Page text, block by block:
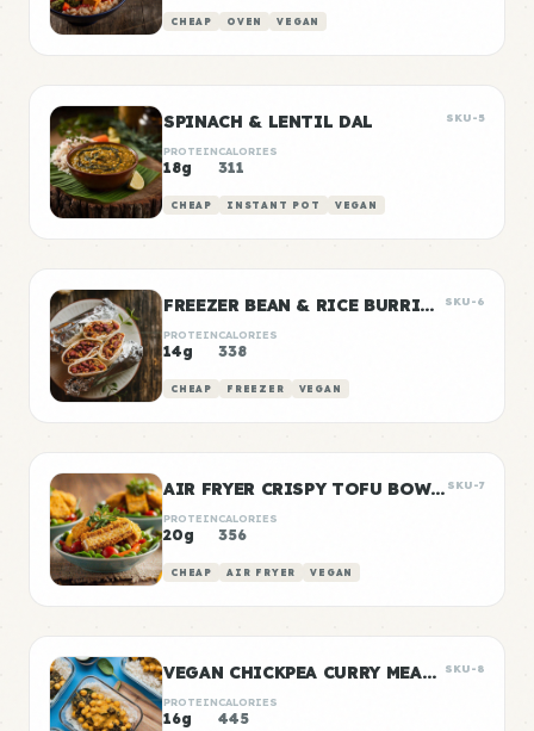
CHEAP OVEN VEGAN
SPINACH & LENTIL DAL SKU-5
PROTEIN
18g
CALORIES
311
CHEAP INSTANT POT VEGAN
FREEZER BEAN & RICE BURRITOS SKU-6
PROTEIN
14g
CALORIES
338
CHEAP FREEZER VEGAN
AIR FRYER CRISPY TOFU BOWLS SKU-7
PROTEIN
20g
CALORIES
356
CHEAP AIR FRYER VEGAN
VEGAN CHICKPEA CURRY MEAL PREP SKU-8
PROTEIN
16g
CALORIES
445